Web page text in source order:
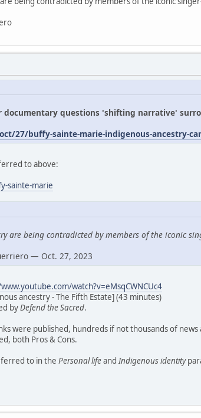
questions 'shifting narrative'
27/buffy-sainte-marie-indigenous-ancestry-
to above:
sainte-marie
are being contradicted by members of the iconic
— Oct. 27, 2023
watch?v=eMsqCWNCUc4
ancestry - The Fifth Estate] (43 minutes)
byDefend the Sacred.
were published, hundreds if not thousands of
both Pros & Cons.
to in the Personal lifeandIndigenous identity